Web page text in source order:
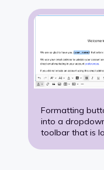
Formatting
into a
toolbar that is